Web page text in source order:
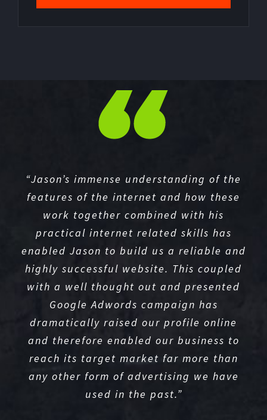
“Jason’s immense understanding of the
features of the internet and how these
work together combined with his
practical internet related skills has
enabled Jason to build us a reliable and
highly successful website. This coupled
with a well thought out and presented
Google Adwords campaign has
dramatically raised our profile online
and therefore enabled our business to
reach its target market far more than
any other form of advertising we have
used in the past.”